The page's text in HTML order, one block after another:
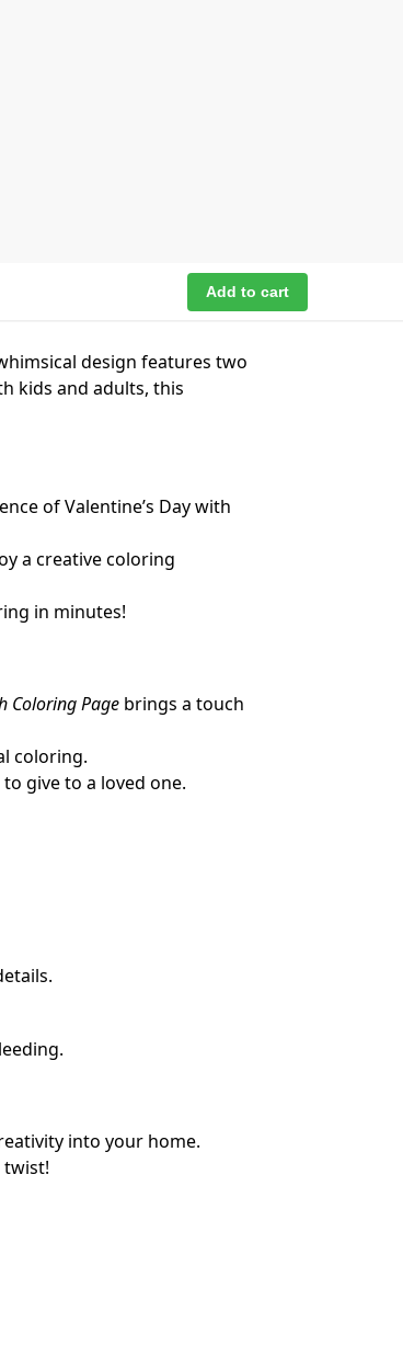
Add to cart
design features two
kids and adults, this
of Valentine’s Day with
a creative coloring
in minutes!
Coloring Pagebrings a touch
coloring.
give to a loved one.
into your home.